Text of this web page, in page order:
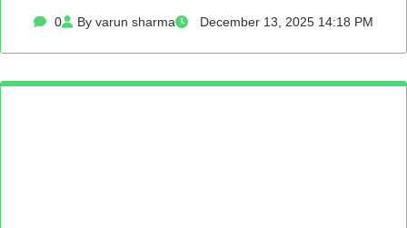
0 By varun sharma December 13, 2025 14:18 PM